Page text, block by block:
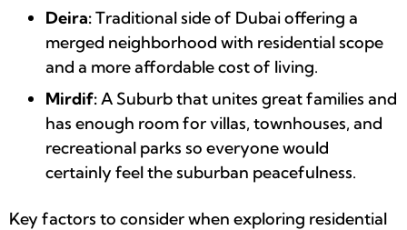
Deira:Traditional side of Dubai offering a
merged neighborhood with residential scope
and a more affordable cost of living.
Mirdif:A Suburb that unites great families and
has enough room for villas, townhouses, and
recreational parks so everyone would
certainly feel the suburban peacefulness.
Key factors to consider when exploring residential